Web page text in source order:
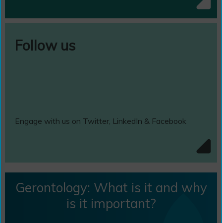
Follow us
Engage with us on Twitter, LinkedIn & Facebook
Gerontology: What is it and why
is it important?